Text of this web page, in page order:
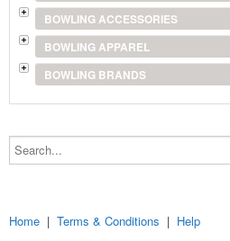
BOWLING ACCESSORIES
BOWLING APPAREL
BOWLING BRANDS
Search...
Home | Terms & Conditions | Help